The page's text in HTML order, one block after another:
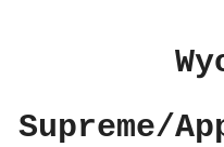
Supreme/